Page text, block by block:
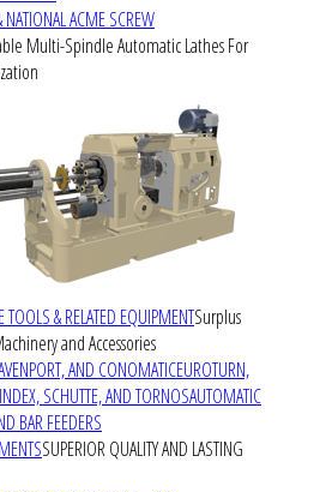
NATIONAL ACME SCREW
Multi-Spindle Automatic Lathes For
TOOLS & RELATED EQUIPMENTSurplus
and Accessories
AND CONOMATICEUROTURN,
SCHUTTE, AND TORNOSAUTOMATIC
BAR FEEDERS
SUPERIOR QUALITY AND LASTING